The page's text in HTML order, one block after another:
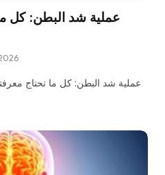
عملية شد البطن: كل
عملية شد البطن: كل ما تحتاج